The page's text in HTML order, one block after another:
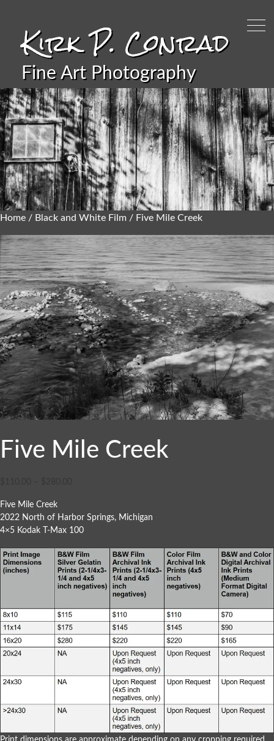
Kirk P. Conrad
Fine Art Photography
Home / Black and White Film / Five Mile Creek
Five Mile Creek
Five Mile Creek
2022 North of Harbor Springs, Michigan
4×5 Kodak T-Max 100